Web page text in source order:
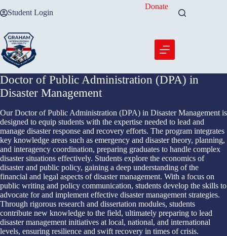
to Student Login
Donate
Doctor of Public Administration (DPA) in
Disaster Management
Our Doctor of Public Administration (DPA) in Disaster Management is
designed to equip students with the expertise needed to lead and
manage disaster response and recovery efforts. The program integrates
key knowledge areas such as emergency and disaster theory, planning,
and interagency coordination, preparing graduates to handle complex
disaster situations effectively. Students explore the economics of
disaster and public policy, gaining a deep understanding of the
financial and legal aspects of disaster management. With a focus on
public writing and policy communication, students develop the skills to
advocate for and implement effective disaster management strategies.
Through rigorous research and dissertation modules, students
contribute new knowledge to the field, ultimately preparing to lead
disaster management initiatives at local, national, and international
levels, ensuring resilience and swift recovery in times of crisis.